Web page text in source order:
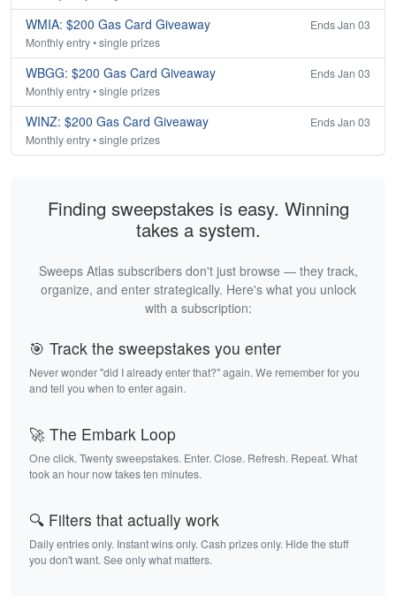
WMIA: $200 Gas Card Giveaway
Ends Jan 03
Monthly entry • single prizes
WBGG: $200 Gas Card Giveaway
Ends Jan 03
Monthly entry • single prizes
WINZ: $200 Gas Card Giveaway
Ends Jan 03
Monthly entry • single prizes
Finding sweepstakes is easy. Winning
takes a system.
Sweeps Atlas subscribers don't just browse — they track,
organize, and enter strategically. Here's what you unlock
with a subscription:
🎯 Track the sweepstakes you enter
Never wonder "did I already enter that?" again. We remember for you
and tell you when to enter again.
🚀 The Embark Loop
One click. Twenty sweepstakes. Enter. Close. Refresh. Repeat. What
took an hour now takes ten minutes.
🔍 Filters that actually work
Daily entries only. Instant wins only. Cash prizes only. Hide the stuff
you don't want. See only what matters.